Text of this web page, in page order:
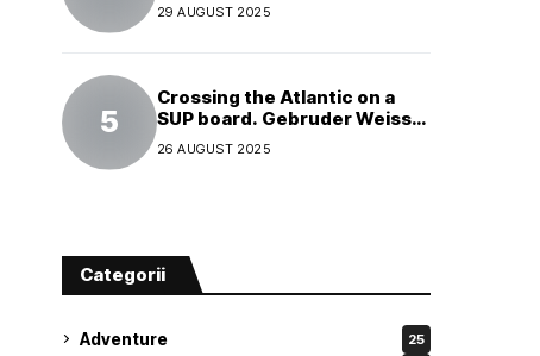
29 AUGUST 2025
Crossing the Atlantic on a
SUP board. Gebruder Weiss
supports a world record
attempt
26 AUGUST 2025
Categorii
Adventure 25